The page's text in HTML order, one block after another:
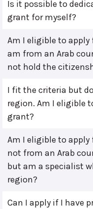
Is it possible to
grant for myself?
Am I eligible to apply
am from an Arab
not hold the
I fit the criteria but
region. Am I eligible
grant?
Am I eligible to apply
not from an Arab
but am a specialist
region?
Can I apply if I have